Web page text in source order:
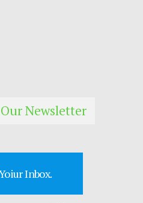
Newsletter
Inbox.